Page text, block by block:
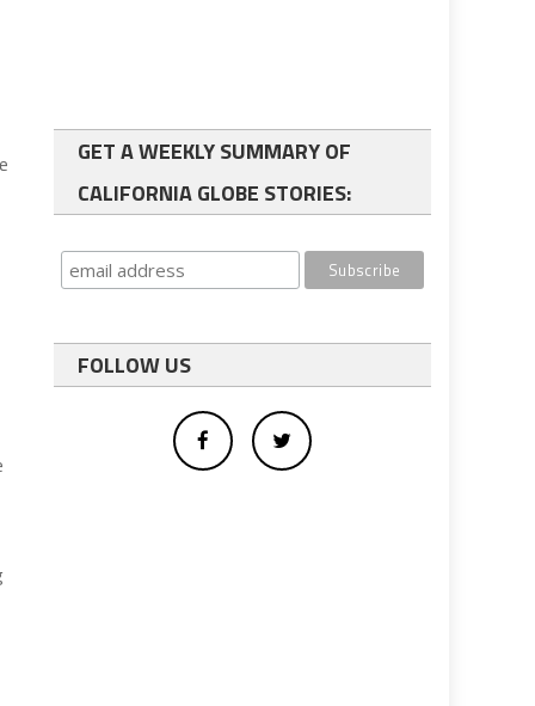
GET A WEEKLY SUMMARY OF
CALIFORNIA GLOBE STORIES:
FOLLOW US